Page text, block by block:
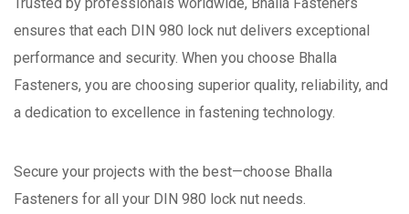
ensures that each DIN 980 lock nut delivers exceptional
performance and security. When you choose Bhalla
Fasteners, you are choosing superior quality, reliability, and
a dedication to excellence in fastening technology.
Secure your projects with the best—choose Bhalla
Fasteners for all your DIN 980 lock nut needs.